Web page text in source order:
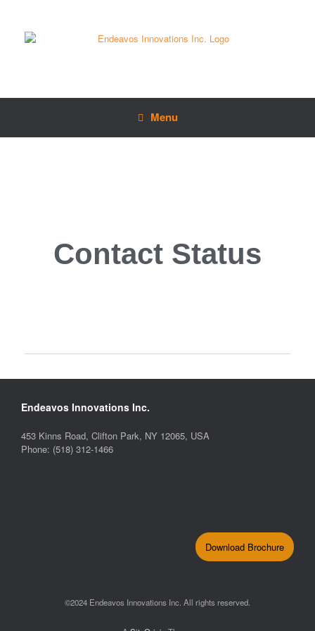
Menu
Contact Status
Endeavos Innovations Inc.
453 Kinns Road, Clifton Park, NY 12065, USA
Phone: (518) 312-1466
Download Brochure
©2024 Endeavos Innovations Inc. All rights reserved.